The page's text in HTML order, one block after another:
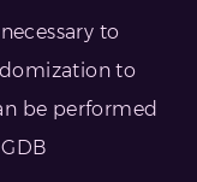
to
to
be performed